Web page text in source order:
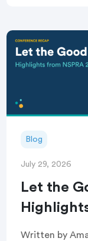
keeps comms
Blog
July 29, 2026
Let the
Written by